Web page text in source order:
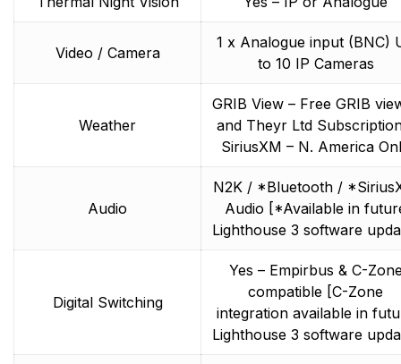
Video / Camera
1 x Analogue input (BNC)
to 10 IP Cameras
Weather
GRIB View – Free GRIB
and Theyr Ltd
SiriusXM – N. America
Audio
N2K / *Bluetooth /
Audio [*Available in
Lighthouse 3 software
Digital Switching
Yes – Empirbus & C-
compatible [C-Zone
integration available in
Lighthouse 3 software